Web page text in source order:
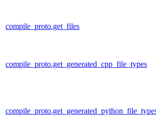
compile_proto.get_files
compile_proto.get_generated_cpp_file_types